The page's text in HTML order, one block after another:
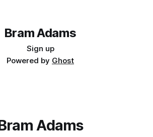
Bram Adams
Sign up
Powered by Ghost
Adams